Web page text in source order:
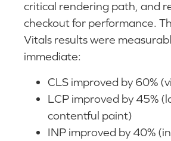
critical rendering path, and
checkout for performance.
Vitals results were
immediate:
CLS improved by 60%
LCP improved by 45%
contentful paint)
INP improved by 40%